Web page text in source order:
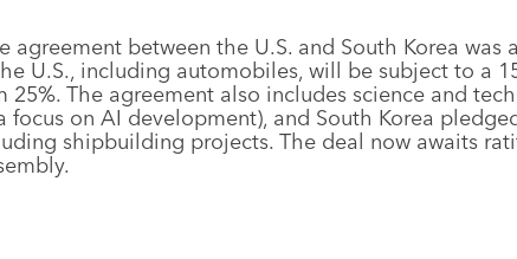
agreement between the U.S. and South Korea was
U.S., including automobiles, will be subject to a
25%. The agreement also includes science and
focus on AI development), and South Korea
shipbuilding projects. The deal now awaits